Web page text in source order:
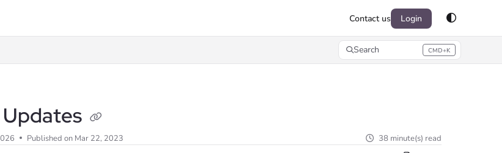
Contact us Login
Search CMD+K
Press CMD+K to open search
Updates
Published on Mar 22, 2023 38 minute(s) read